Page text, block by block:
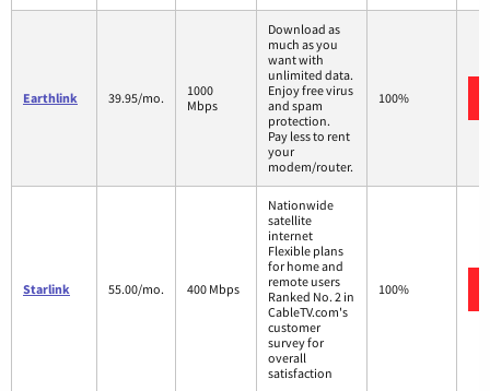
Earthlink 39.95/mo.
1000
Mbps
Download as
much as you
want with
unlimited data.
Enjoy free virus
and spam
protection.
Pay less to rent
your
modem/router.
100%
Starlink 55.00/mo. 400 Mbps
Nationwide
satellite
internet
Flexible plans
for home and
remote users
Ranked No. 2 in
CableTV.com's
customer
survey for
overall
satisfaction
100%